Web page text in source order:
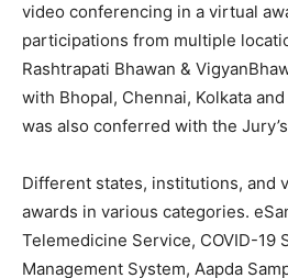
video conferencing in a virtual
participations from multiple
Rashtrapati Bhawan &
with Bhopal, Chennai, Kolkata
was also conferred with the
Different states, institutions, and
awards in various categories.
Telemedicine Service, COVID-19
Management System, Aapda